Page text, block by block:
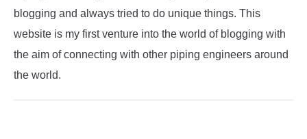
blogging and always tried to do unique things. This
website is my first venture into the world of blogging with
the aim of connecting with other piping engineers around
the world.